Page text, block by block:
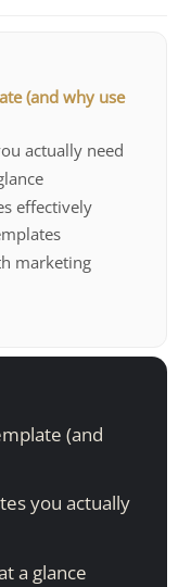
(and why use
actually need
effectively
marketing
(and
you actually
a glance